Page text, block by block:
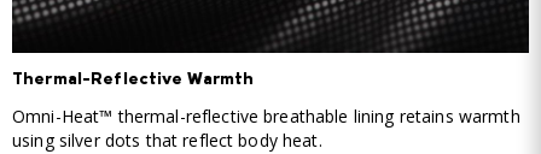
Thermal-Reflective Warmth
Omni-Heat™ thermal-reflective breathable lining retains warmth
using silver dots that reflect body heat.